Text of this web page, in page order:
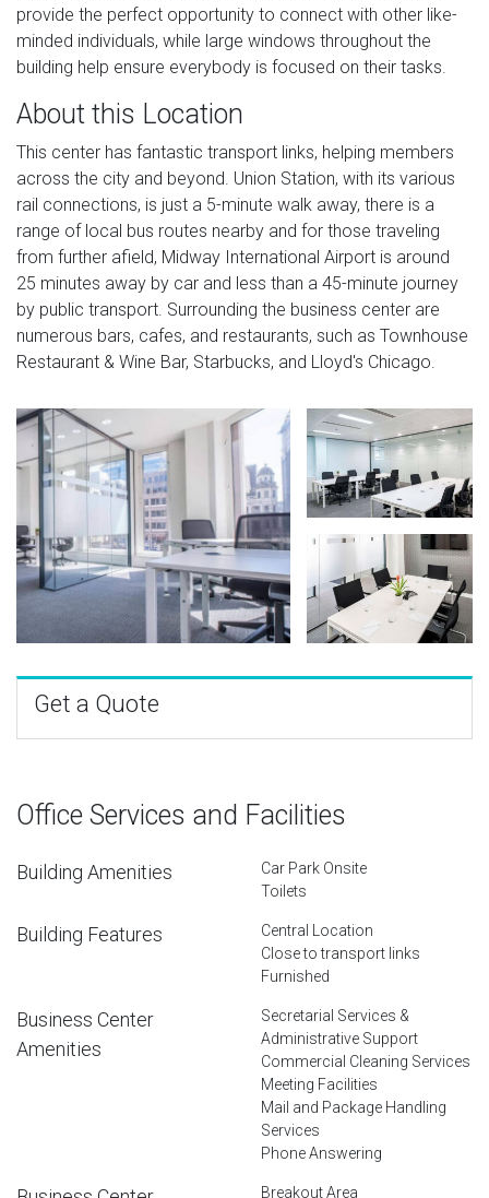
provide the perfect opportunity to connect with other like-
minded individuals, while large windows throughout the
building help ensure everybody is focused on their tasks.
About this Location
This center has fantastic transport links, helping members
across the city and beyond. Union Station, with its various
rail connections, is just a 5-minute walk away, there is a
range of local bus routes nearby and for those traveling
from further afield, Midway International Airport is around
25 minutes away by car and less than a 45-minute journey
by public transport. Surrounding the business center are
numerous bars, cafes, and restaurants, such as Townhouse
Restaurant & Wine Bar, Starbucks, and Lloyd's Chicago.
Get a Quote
Office Services and Facilities
Building Amenities
Car Park Onsite
Toilets
Building Features
Central Location
Close to transport links
Furnished
Business Center
Amenities
Secretarial Services &
Administrative Support
Commercial Cleaning Services
Meeting Facilities
Mail and Package Handling
Services
Phone Answering
Breakout Area